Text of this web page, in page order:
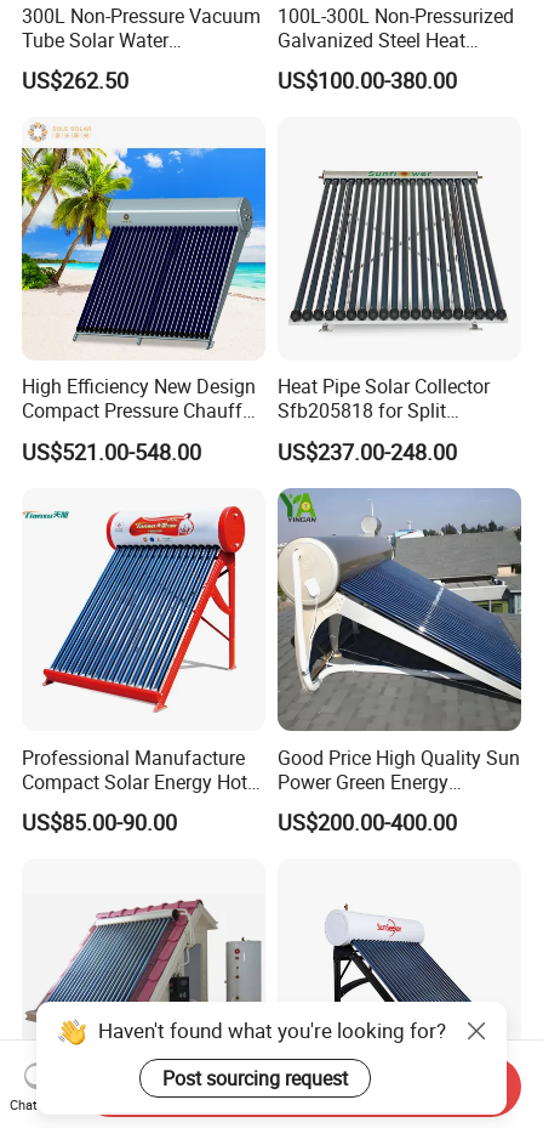
300L Non-Pressure Vacuum
Tube Solar Water
Heater/Calentador Solar De
30 Tubos
US$262.50
100L-300L Non-Pressurized
Galvanized Steel Heat
Pump Pipe Vacuum Tube
Solar Energy Hot Water
US$100.00-380.00
High Efficiency New Design
Compact Pressure Chauffe-
Eau Solaireindirect Geyser
300liters Indirect Solar
and Commercial Usage
US$521.00-548.00
Heat Pipe Solar Collector
Sfb205818 for Split
Pressure Solar Hot Water
Heater
US$237.00-248.00
Professional Manufacture
Compact Solar Energy Hot
Water Heater
US$85.00-90.00
Good Price High Quality Sun
Power Green Energy
Preheated 300L Evacuated
Tube Solar Water Heater
US$200.00-400.00
Haven't found what you're looking for?
Post sourcing request
Chat Now
Send Inquiry